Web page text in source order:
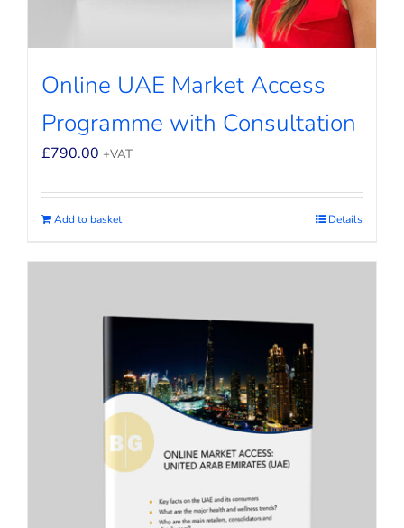
Online UAE Market Access
Programme with Consultation
£790.00 +VAT
Add to basket Details